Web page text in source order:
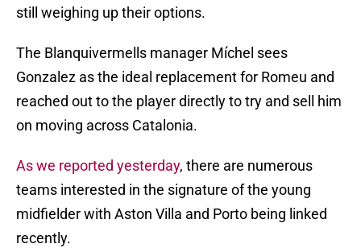
still weighing up their options.
The Blanquivermells manager Míchel sees
Gonzalez as the ideal replacement for Romeu and
reached out to the player directly to try and sell him
on moving across Catalonia.
As we reported yesterday, there are numerous
teams interested in the signature of the young
midfielder with Aston Villa and Porto being linked
recently.